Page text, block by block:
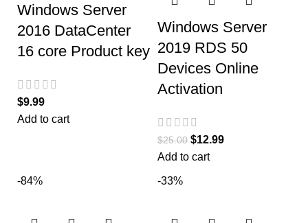
Windows Server
2016 DataCenter
16 core Product key
$9.99
Add to cart
Windows Server
2019 RDS 50
Devices Online
Activation
$25.00 $12.99
Add to cart
-84% -33%